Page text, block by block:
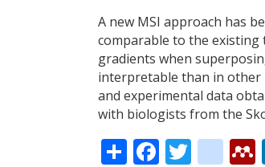
A new MSI approach has
comparable to the existing
gradients when
interpretable than in other
and experimental data
with biologists from the
Share